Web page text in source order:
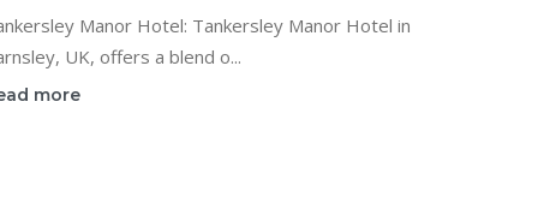
Manor Hotel: Tankersley Manor Hotel in
UK, offers a blend o...
more